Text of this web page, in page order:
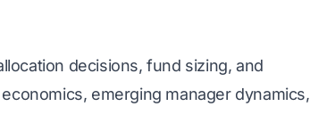
decisions, fund sizing, and
emerging manager dynamics,